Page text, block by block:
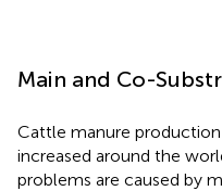
Main and Co-
Cattle manure
increased around the
problems are caused by